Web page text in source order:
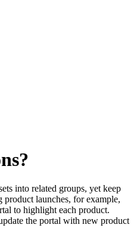
into related groups, yet keep
product launches, for example,
to highlight each product.
the portal with new product